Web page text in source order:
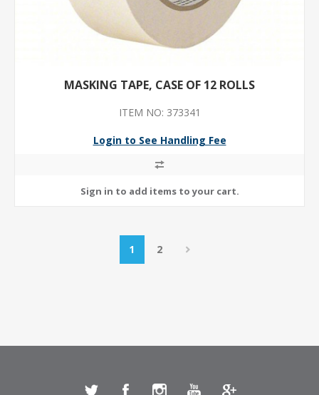
MASKING TAPE, CASE OF 12 ROLLS
ITEM NO: 373341
Login to See Handling Fee
1 2